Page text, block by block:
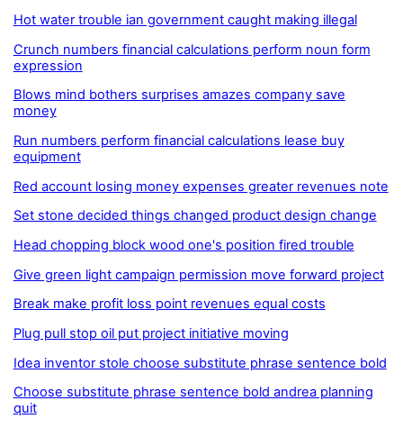
Hot water trouble ian government caught making illegal
Crunch numbers financial calculations perform noun form
expression
Blows mind bothers surprises amazes company save
money
Run numbers perform financial calculations lease buy
equipment
Red account losing money expenses greater revenues note
Set stone decided things changed product design change
Head chopping block wood one's position fired trouble
Give green light campaign permission move forward project
Break make profit loss point revenues equal costs
Plug pull stop oil put project initiative moving
Idea inventor stole choose substitute phrase sentence bold
Choose substitute phrase sentence bold andrea planning
quit